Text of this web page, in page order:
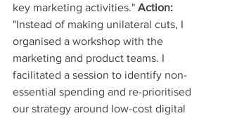
key marketing activities." Action:
"Instead of making unilateral cuts, I
organised a workshop with the
marketing and product teams. I
facilitated a session to identify non-
essential spending and re-prioritised
our strategy around low-cost digital